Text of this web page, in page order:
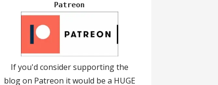
Patreon
If you'd consider supporting the
blog on Patreon it would be a HUGE